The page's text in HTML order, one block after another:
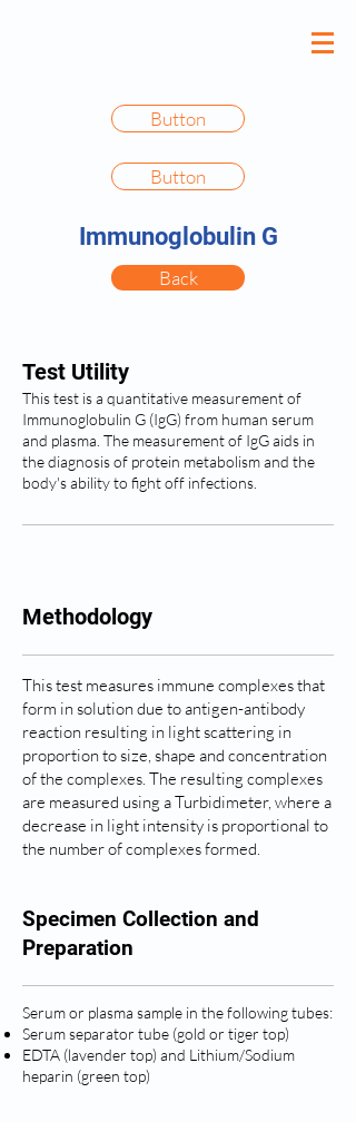
Button
Button
Immunoglobulin G
Back
Test Utility
This test is a quantitative measurement of
Immunoglobulin G (IgG) from human serum
and plasma. The measurement of IgG aids in
the diagnosis of protein metabolism and the
body's ability to fight off infections.
Methodology
This test measures immune complexes that
form in solution due to antigen-antibody
reaction resulting in light scattering in
proportion to size, shape and concentration
of the complexes. The resulting complexes
are measured using a Turbidimeter, where a
decrease in light intensity is proportional to
the number of complexes formed.
Specimen Collection and
Preparation
Serum or plasma sample in the following tubes:
Serum separator tube (gold or tiger top)
EDTA (lavender top) and Lithium/Sodium
heparin (green top)